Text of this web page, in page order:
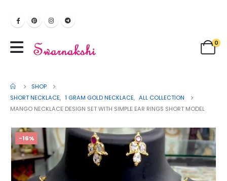
0
SHOP
SHORT NECKLACE, 1 GRAM GOLD NECKLACE, ALL COLLECTION
MANGO NECKLACE DESIGN SET WITH SIMPLE EAR RINGS SHORT MODEL
-16%